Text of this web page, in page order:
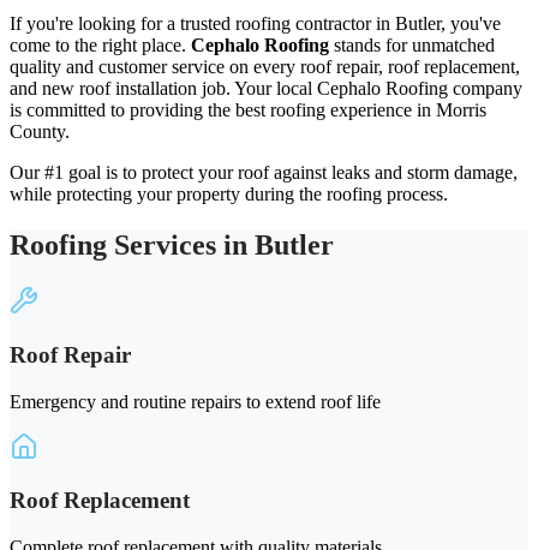
If you're looking for a trusted roofing contractor in Butler, you've
come to the right place. Cephalo Roofing stands for unmatched
quality and customer service on every roof repair, roof replacement,
and new roof installation job. Your local Cephalo Roofing company
is committed to providing the best roofing experience in Morris
County.
Our #1 goal is to protect your roof against leaks and storm damage,
while protecting your property during the roofing process.
Roofing Services in Butler
Roof Repair
Emergency and routine repairs to extend roof life
Roof Replacement